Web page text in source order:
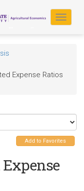
Toggle
Expense Ratios
Add to Favorites